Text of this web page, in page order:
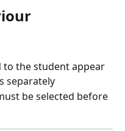
to the student appear
separately
be selected before